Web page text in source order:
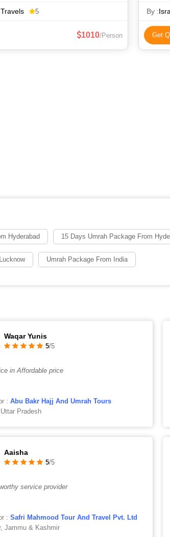
5
1010/Person
By :
Get
Hyderabad 15 Days Umrah Package From
Umrah Package From India
Waqar Yunis
5/5
in Affordable price
: Abu Bakr Hajj And Umrah Tours
Pradesh
Aaisha
5/5
service provider
: Safri Mahmood Tour And Travel Pvt. Ltd
Jammu & Kashmir